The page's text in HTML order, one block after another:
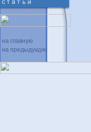
на главную
на предыдущую